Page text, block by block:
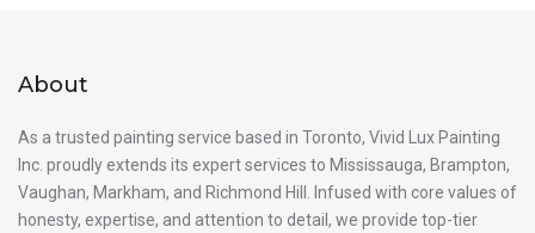
About
As a trusted painting service based in Toronto, Vivid Lux Painting
Inc. proudly extends its expert services to Mississauga, Brampton,
Vaughan, Markham, and Richmond Hill. Infused with core values of
honesty, expertise, and attention to detail, we provide top-tier